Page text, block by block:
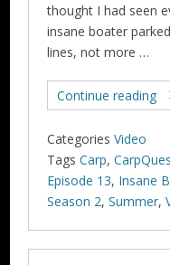
thought I had seen
insane boater
lines, not more …
Continue reading
Categories Video
Tags Carp,
Episode 13, Insane
Season 2,Summer,